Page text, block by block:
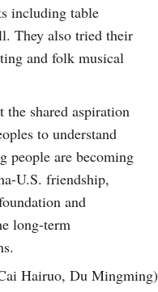
including table
They also tried their
and folk musical
the shared aspiration
to understand
people are becoming
U.S. friendship,
and
long-term
Hairuo, Du Mingming)